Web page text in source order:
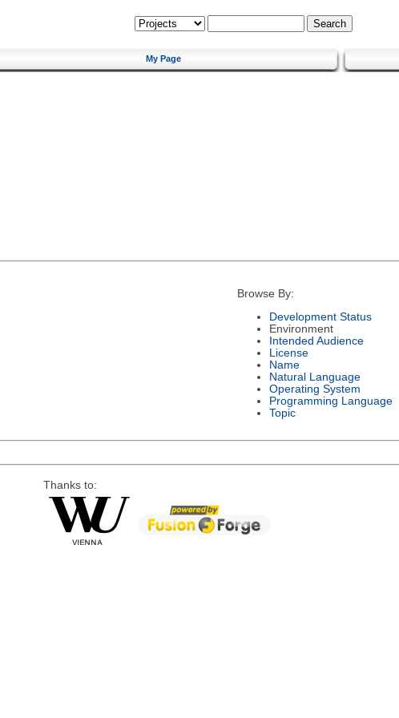
My Page
Browse By:
Development Status
Environment
Intended Audience
License
Name
Natural Language
Operating System
Programming Language
Topic
Thanks to: